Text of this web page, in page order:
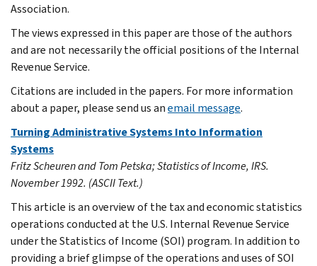
Association.
The views expressed in this paper are those of the authors
and are not necessarily the official positions of the Internal
Revenue Service.
Citations are included in the papers. For more information
about a paper, please send us anemail message.
Turning Administrative Systems Into Information
Systems
Fritz Scheuren and Tom Petska; Statistics of Income, IRS.
November 1992. (ASCII Text.)
This article is an overview of the tax and economic statistics
operations conducted at the U.S. Internal Revenue Service
under the Statistics of Income (SOI) program. In addition to
providing a brief glimpse of the operations and uses of SOI